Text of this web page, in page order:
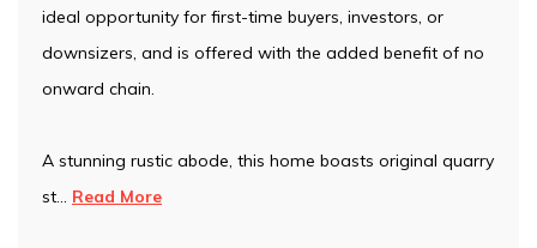
ideal opportunity for first-time buyers, investors, or
downsizers, and is offered with the added benefit of no
onward chain.
A stunning rustic abode, this home boasts original quarry
st... Read More